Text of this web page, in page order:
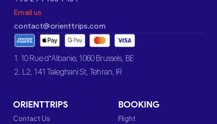
Email us
contact@orienttrips.com
1. 10 Rue d’Albanie, 1060 Brussels, BE
2. L2, 141 Taleghani St, Tehran, IR
ORIENTTRIPS
Contact Us
BOOKING
Flight